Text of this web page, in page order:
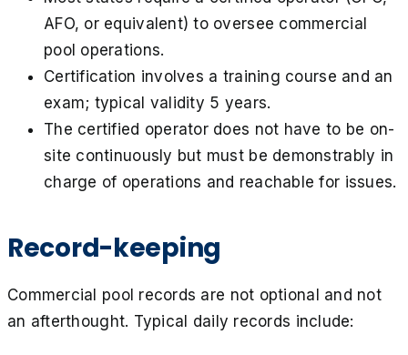
AFO, or equivalent) to oversee commercial
pool operations.
Certification involves a training course and an
exam; typical validity 5 years.
The certified operator does not have to be on-
site continuously but must be demonstrably in
charge of operations and reachable for issues.
Record-keeping
Commercial pool records are not optional and not
an afterthought. Typical daily records include: